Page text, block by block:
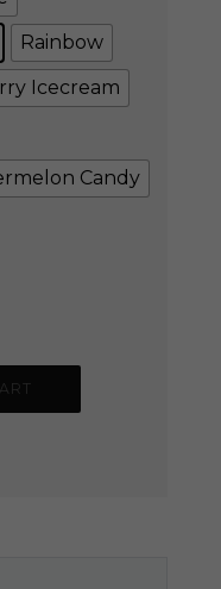
Rainbow
Icecream
Candy